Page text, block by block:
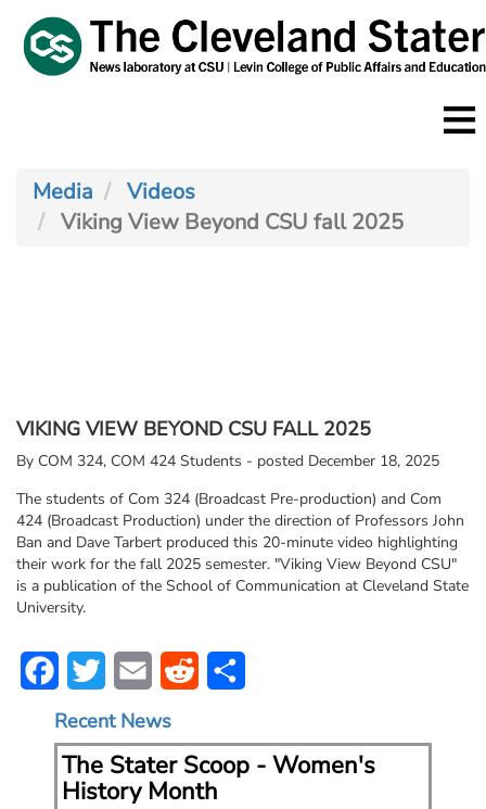
main
content
Media
Videos
Viking View Beyond CSU fall 2025
VIKING VIEW BEYOND CSU FALL 2025
By COM 324, COM 424 Students - posted December 18, 2025
The students of Com 324 (Broadcast Pre-production) and Com
424 (Broadcast Production) under the direction of Professors John
Ban and Dave Tarbert produced this 20-minute video highlighting
their work for the fall 2025 semester. "Viking View Beyond CSU"
is a publication of the School of Communication at Cleveland State
University.
FacebookTwitter Email Reddit
Recent News
The Stater Scoop - Women's
History Month